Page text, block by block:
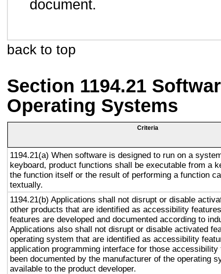
document.
back to top
Section 1194.21
Operating Systems
Criteria
1194.21(a) When software is designed to run on a
keyboard, product functions shall be executable from a
the function itself or the result of performing a function
textually.
1194.21(b) Applications shall not disrupt or disable
other products that are identified as accessibility
features are developed and documented according to
Applications also shall not disrupt or disable activated
operating system that are identified as accessibility
application programming interface for those accessibility
been documented by the manufacturer of the operating
available to the product developer.